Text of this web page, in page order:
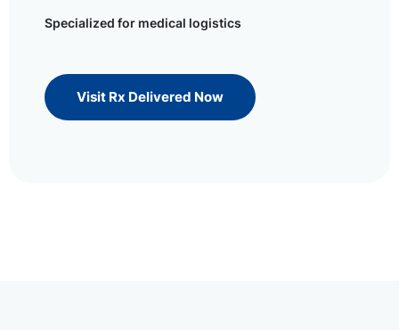
Specialized for medical logistics
Visit Rx Delivered Now